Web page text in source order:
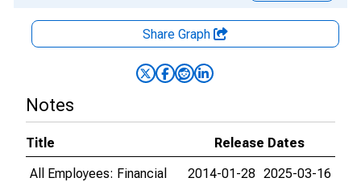
Share Graph
Notes
Title
Release Dates
All Employees: Financial
2014-01-28 2025-03-16